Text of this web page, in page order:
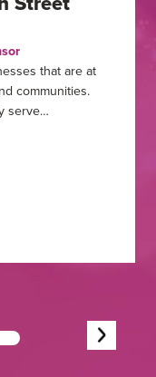
that are at
communities.
serve…